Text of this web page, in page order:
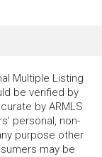
Multiple Listing
be verified by
by ARMLS.
personal, non-
purpose other
may be